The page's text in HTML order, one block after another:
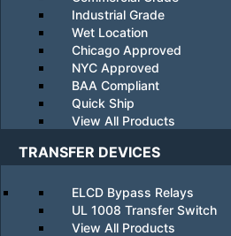
Industrial Grade
Wet Location
Chicago Approved
NYC Approved
BAA Compliant
Quick Ship
View All Products
TRANSFER DEVICES
ELCD Bypass Relays
UL 1008 Transfer Switch
View All Products